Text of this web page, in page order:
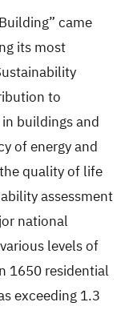
came
its most
to
buildings and
of energy and
quality of life
assessment
national
levels of
1650 residential
exceeding 1.3